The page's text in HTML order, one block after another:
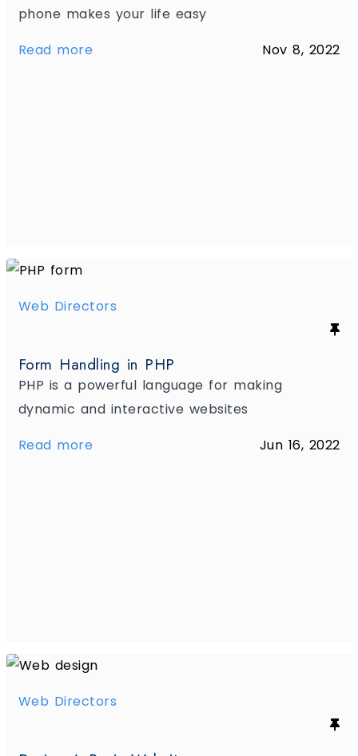
phone makes your life easy
Read more
Nov 8, 2022
Web Directors
Form Handling in PHP
PHP is a powerful language for making
dynamic and interactive websites
Read more
Jun 16, 2022
Web Directors